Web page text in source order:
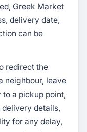
Greek Market
delivery date,
can be
redirect the
neighbour, leave
a pickup point,
details,
for any delay,